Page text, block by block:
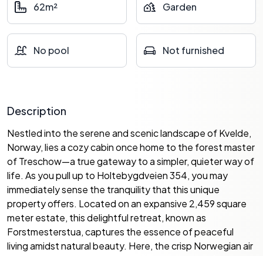
62m² Garden
No pool Not furnished
Description
Nestled into the serene and scenic landscape of Kvelde,
Norway, lies a cozy cabin once home to the forest master
of Treschow—a true gateway to a simpler, quieter way of
life. As you pull up to Holtebygdveien 354, you may
immediately sense the tranquility that this unique
property offers. Located on an expansive 2,459 square
meter estate, this delightful retreat, known as
Forstmesterstua, captures the essence of peaceful
living amidst natural beauty. Here, the crisp Norwegian air